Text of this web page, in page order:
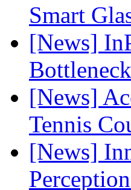
Smart
[News]
Bottleneck
[News]
Tennis
[News]